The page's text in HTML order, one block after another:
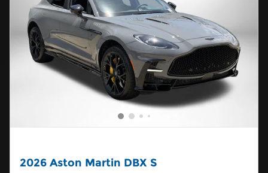
2026 Aston Martin DBX S